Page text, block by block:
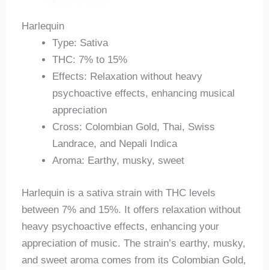
Harlequin
Type: Sativa
THC: 7% to 15%
Effects: Relaxation without heavy
psychoactive effects, enhancing musical
appreciation
Cross: Colombian Gold, Thai, Swiss
Landrace, and Nepali Indica
Aroma: Earthy, musky, sweet
Harlequin is a sativa strain with THC levels
between 7% and 15%. It offers relaxation without
heavy psychoactive effects, enhancing your
appreciation of music. The strain’s earthy, musky,
and sweet aroma comes from its Colombian Gold,